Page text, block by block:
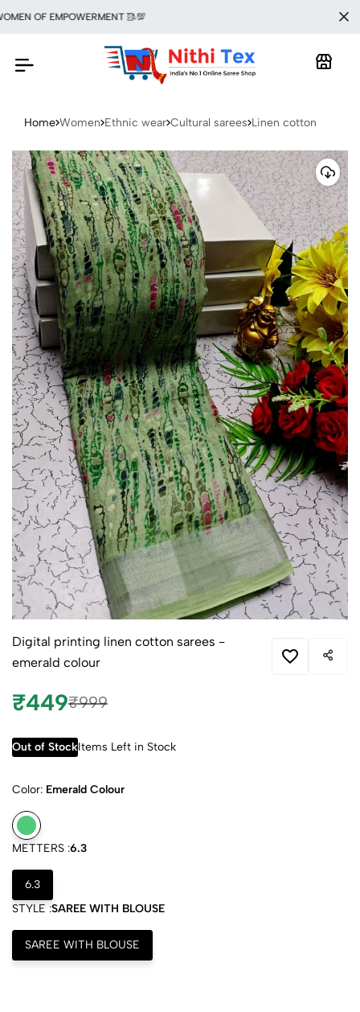
OF EMPOWERMENT 🥻💯
Home Women Ethnic wear Cultural sarees Linen cotton
Digital printing linen cotton sarees -
emerald colour
₹449₹999
Out of StockItems Left in Stock
Color: Emerald Colour
METTERS :6.3
6.3
STYLE :SAREE WITH BLOUSE
SAREE WITH BLOUSE